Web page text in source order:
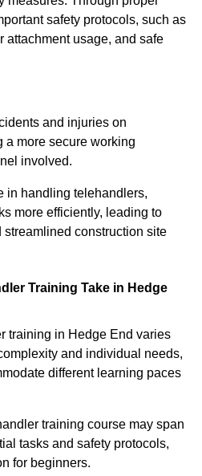
safety protocols, such as
attachment usage, and safe
and injuries on
a more secure working
involved.
in handling telehandlers,
more efficiently, leading to
construction site
Training Take in Hedge
training in Hedge End varies
and individual needs,
different learning paces
training course may span
tasks and safety protocols,
for beginners.